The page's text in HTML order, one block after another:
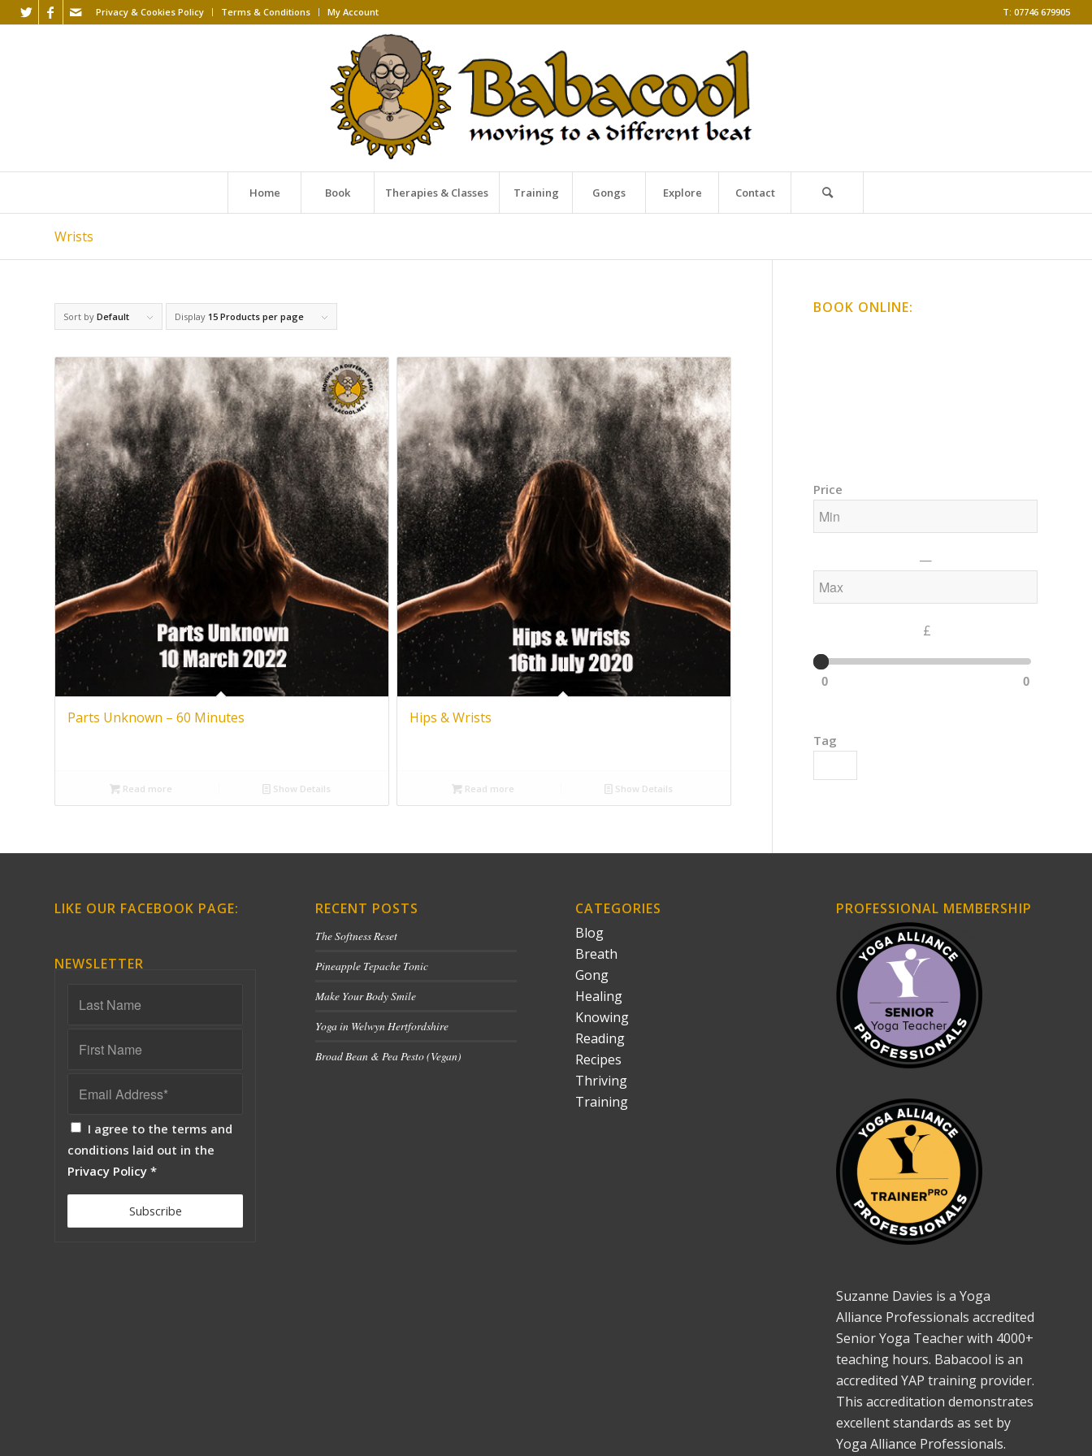
Privacy & Cookies Policy Terms & Conditions My Account T: 07746 679905
Home Book Therapies & Classes Training Gongs Explore Contact
Wrists
Sort by Default Display 15 Products per page
Parts Unknown – 60 Minutes
Read more Show Details
Hips & Wrists
Read more Show Details
BOOK ONLINE:
Price
—
£
0 0
Tag
LIKE OUR FACEBOOK PAGE:
NEWSLETTER
I agree to the terms and
conditions laid out in the
Privacy Policy *
RECENT POSTS
The Softness Reset
Pineapple Tepache Tonic
Make Your Body Smile
Yoga in Welwyn Hertfordshire
Broad Bean & Pea Pesto (Vegan)
CATEGORIES
Blog
Breath
Gong
Healing
Knowing
Reading
Recipes
Thriving
Training
PROFESSIONAL MEMBERSHIP
Suzanne Davies is a Yoga
Alliance Professionals accredited
Senior Yoga Teacher with 4000+
teaching hours. Babacool is an
accredited YAP training provider.
This accreditation demonstrates
excellent standards as set by
Yoga Alliance Professionals.